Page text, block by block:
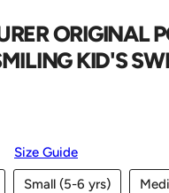
ORIGINAL
KID'S
Size Guide
Small (5-6 yrs)